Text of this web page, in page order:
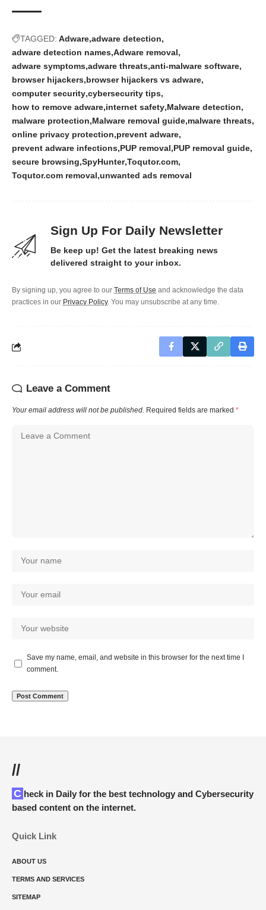
TAGGED: Adware adware detection
adware detection names Adware removal
adware symptoms adware threats anti-malware software
browser hijackers browser hijackers vs adware
computer security cybersecurity tips
how to remove adware internet safety Malware detection
malware protection Malware removal guide malware threats
online privacy protection prevent adware
prevent adware infections PUP removal PUP removal guide
secure browsing SpyHunter Toqutor.com
Toqutor.com removal unwanted ads removal
Sign Up For Daily Newsletter
Be keep up! Get the latest breaking news
delivered straight to your inbox.
By signing up, you agree to our Terms of Use and acknowledge the data
practices in our Privacy Policy. You may unsubscribe at any time.
Leave a Comment
Your email address will not be published. Required fields are marked *
Save my name, email, and website in this browser for the next time I
comment.
//
Check in Daily for the best technology and Cybersecurity
based content on the internet.
Quick Link
ABOUT US
TERMS AND SERVICES
SITEMAP